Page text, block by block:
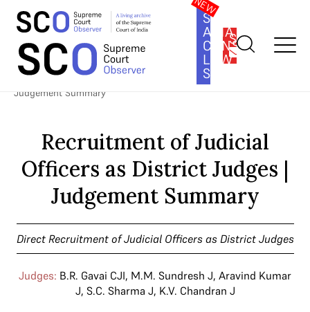
SOUTH
ASIA
LAW
SERIES
SUBSCRIBE
Home >Cases>Direct Recruitment of Judicial Officers as District
Recruitment of Judicial Officers as District Judges |
Judgement Summary
Recruitment of Judicial
Officers as District Judges |
Judgement Summary
Direct Recruitment of Judicial Officers as District Judges
Judges: B.R. Gavai CJI, M.M. Sundresh J, Aravind Kumar
J, S.C. Sharma J, K.V. Chandran J